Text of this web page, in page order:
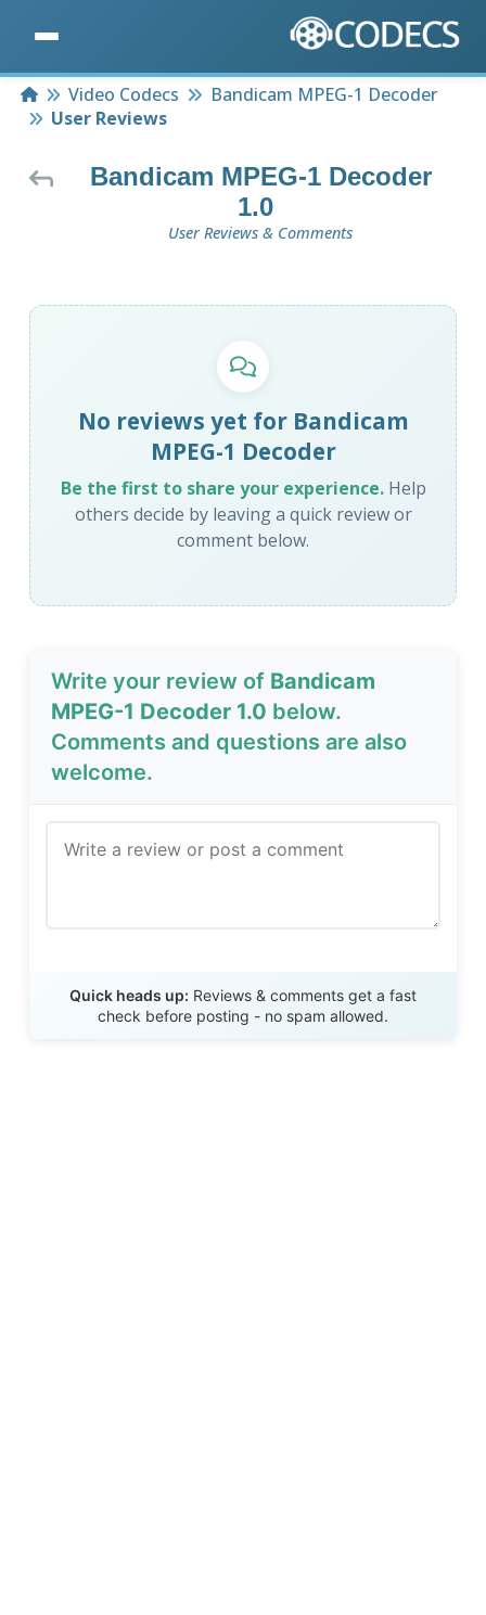
HomeVideo Codecs
Bandicam MPEG-1 Decoder
User Reviews
Bandicam MPEG-1 Decoder
1.0
User Reviews & Comments
No reviews yet for Bandicam
MPEG-1 Decoder
Be the first to share your experience.Help
others decide by leaving a quick review or
comment below.
Write your review of Bandicam
MPEG-1 Decoder 1.0 below.
Comments and questions are also
welcome.
Quick heads up: Reviews & comments get a fast
check before posting - no spam allowed.